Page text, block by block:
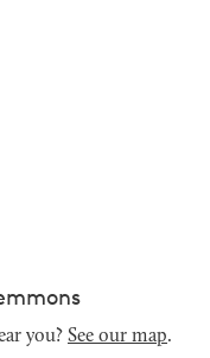
you? See our map.